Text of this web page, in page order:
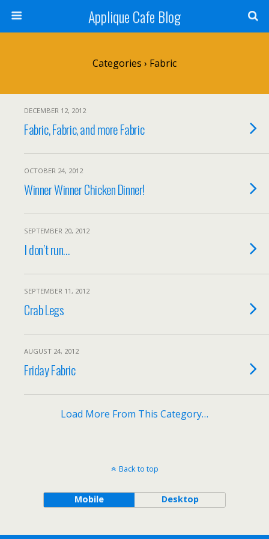
Applique Cafe Blog
Categories › Fabric
DECEMBER 12, 2012
Fabric, Fabric, and more Fabric
OCTOBER 24, 2012
Winner Winner Chicken Dinner!
SEPTEMBER 20, 2012
I don’t run…
SEPTEMBER 11, 2012
Crab Legs
AUGUST 24, 2012
Friday Fabric
Load More From This Category…
Back to top
Mobile Desktop